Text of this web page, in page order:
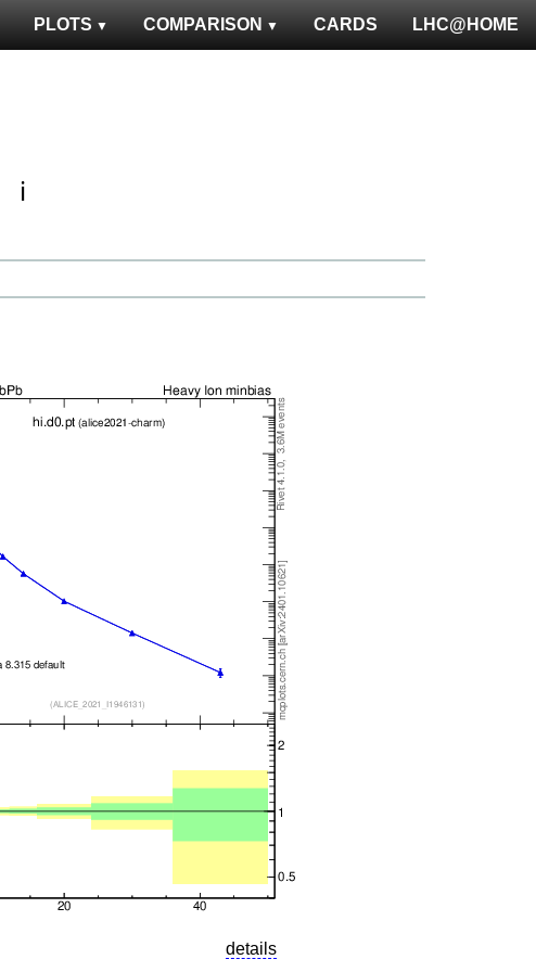
LHC@HOME
CARDS
COMPARISON
PLOTS
ℹ️
details